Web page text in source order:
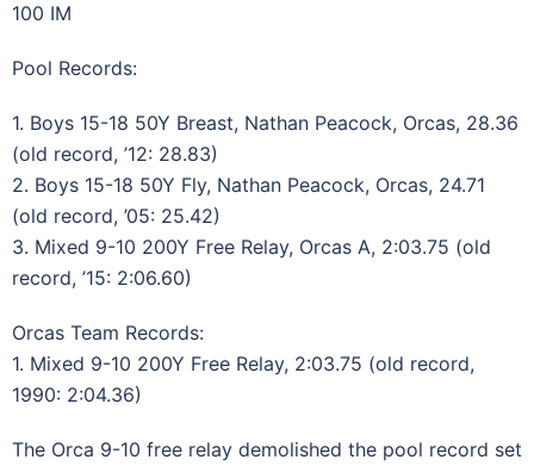
100 IM
Pool Records:
1. Boys 15-18 50Y Breast, Nathan Peacock, Orcas, 28.36
(old record, ’12: 28.83)
2. Boys 15-18 50Y Fly, Nathan Peacock, Orcas, 24.71
(old record, ’05: 25.42)
3. Mixed 9-10 200Y Free Relay, Orcas A, 2:03.75 (old
record, ’15: 2:06.60)
Orcas Team Records:
1. Mixed 9-10 200Y Free Relay, 2:03.75 (old record,
1990: 2:04.36)
The Orca 9-10 free relay demolished the pool record set